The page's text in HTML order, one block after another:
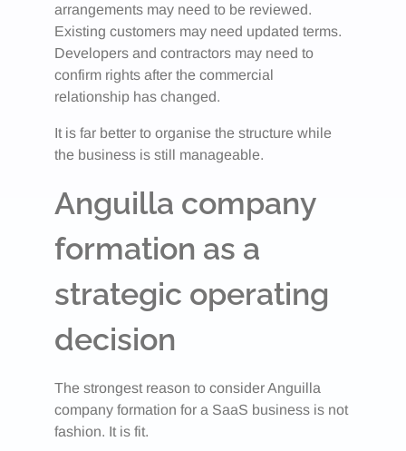
arrangements may need to be reviewed.
Existing customers may need updated terms.
Developers and contractors may need to
confirm rights after the commercial
relationship has changed.
It is far better to organise the structure while
the business is still manageable.
Anguilla company
formation as a
strategic operating
decision
The strongest reason to consider Anguilla
company formation for a SaaS business is not
fashion. It is fit.